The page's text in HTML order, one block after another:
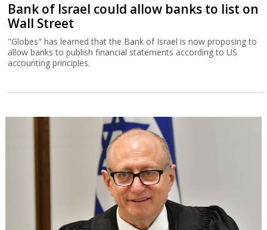
Bank of Israel could allow banks to list on
Wall Street
"Globes" has learned that the Bank of Israel is now proposing to
allow banks to publish financial statements according to US
accounting principles.